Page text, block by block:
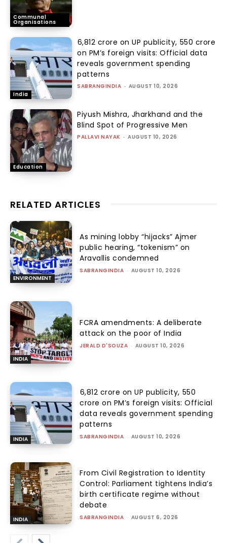
Communal
Organisations
India
₹6,812 crore on UP publicity, ₹550 crore
on PM’s foreign visits: Official data
reveals government spending
patterns
SABRANGINDIA - AUGUST 10, 2026
Education
Piyush Mishra, Jharkhand and the
Blind Spot of Progressive Men
PALLAVI NAYAK - AUGUST 10, 2026
RELATED ARTICLES
ENVIRONMENT
As mining lobby “hijacks” Ajmer
public hearing, “tokenism” on
Aravallis condemned
SABRANGINDIA - AUGUST 10, 2026
INDIA
FCRA amendments: A deliberate
attack on the poor of India
JERALD D'SOUZA - AUGUST 10, 2026
INDIA
₹6,812 crore on UP publicity, ₹550
crore on PM’s foreign visits: Official
data reveals government spending
patterns
SABRANGINDIA - AUGUST 10, 2026
INDIA
From Civil Registration to Identity
Control: Parliament tightens India’s
birth certificate regime without
debate
SABRANGINDIA - AUGUST 6, 2026